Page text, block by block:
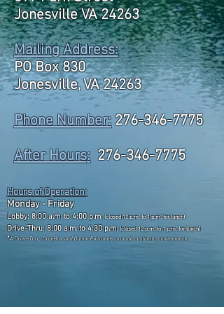
Jonesville VA 24263
Mailing Address:
PO Box 830
Jonesville, VA 24263
Phone Number: 276-346-7775
After Hours: 276-346-7775
Hours of Operation:
Monday - Friday
Lobby: 8:00 a.m. to 4:00 p.m. (closed 12 p.m. to 1 p.m. for lunch)
Drive-Thru: 8:00 a.m. to 4:30 p.m. (closed 12 p.m. to 1 p.m. for lunch)
*A Drive-Thru, DropBox and Online Paymentsprovide customer convenience.